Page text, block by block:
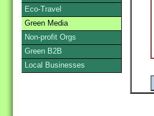
Eco-Travel
Green Media
Non-profit Orgs
Green B2B
Local Businesses